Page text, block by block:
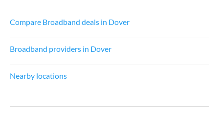
Compare Broadband deals in Dover
Broadband providers in Dover
Nearby locations